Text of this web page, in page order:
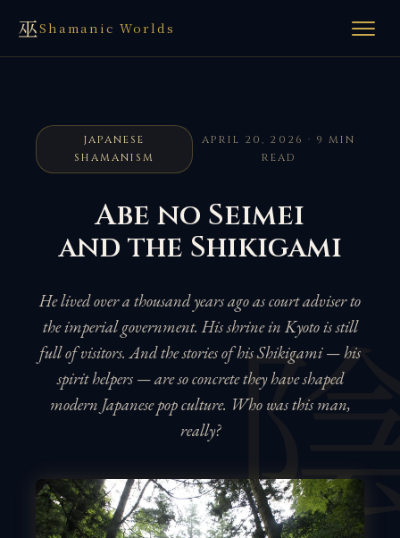
巫Shamanic Worlds
JAPANESE
SHAMANISM
APRIL 20, 2026 · 9 MIN
READ
Abe no Seimei
and the Shikigami
He lived over a thousand years ago as court adviser to
the imperial government. His shrine in Kyoto is still
full of visitors. And the stories of his Shikigami — his
spirit helpers — are so concrete they have shaped
modern Japanese pop culture. Who was this man,
really?